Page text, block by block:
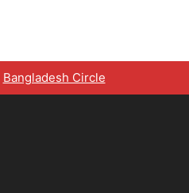
Bangladesh Circle